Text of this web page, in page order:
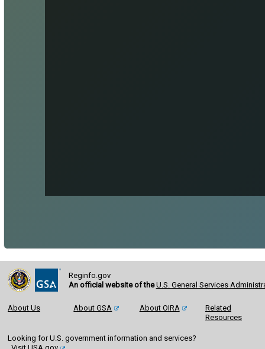
Reginfo.gov
An official website of theU.S. General Services
About Us About GSA About OIRA
Related
Resources
Looking for U.S. government information and services?